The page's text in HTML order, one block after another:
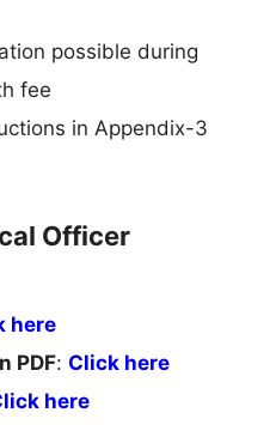
possible during
fee
in Appendix-3
Officer
here
PDF: Click here
here